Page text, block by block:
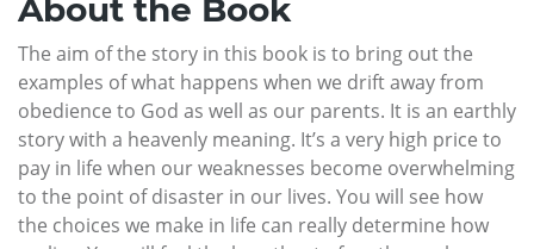
About the Book
The aim of the story in this book is to bring out the
examples of what happens when we drift away from
obedience to God as well as our parents. It is an earthly
story with a heavenly meaning. It’s a very high price to
pay in life when our weaknesses become overwhelming
to the point of disaster in our lives. You will see how
the choices we make in life can really determine how